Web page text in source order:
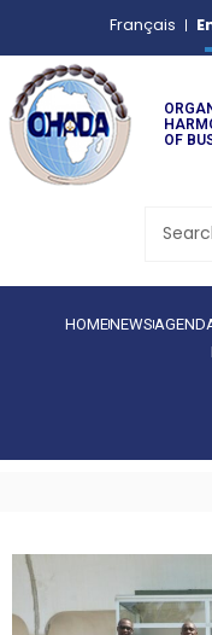
Français
OF
HOMENEWS